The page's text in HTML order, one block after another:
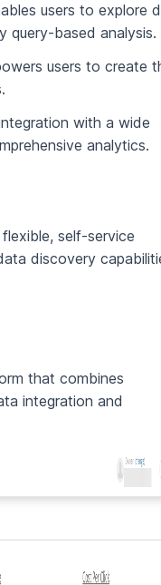
users to explore
query-based analysis.
users to create
with a wide
analytics.
self-service
discovery
that combines
integration and